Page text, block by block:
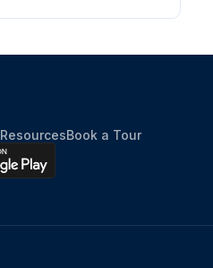
ResourcesBook a Tour